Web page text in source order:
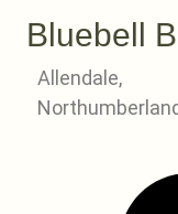
Bluebell
Allendale,